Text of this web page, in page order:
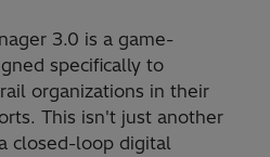
3.0 is a game-
specifically to
organizations in their
This isn't just another
closed-loop digital